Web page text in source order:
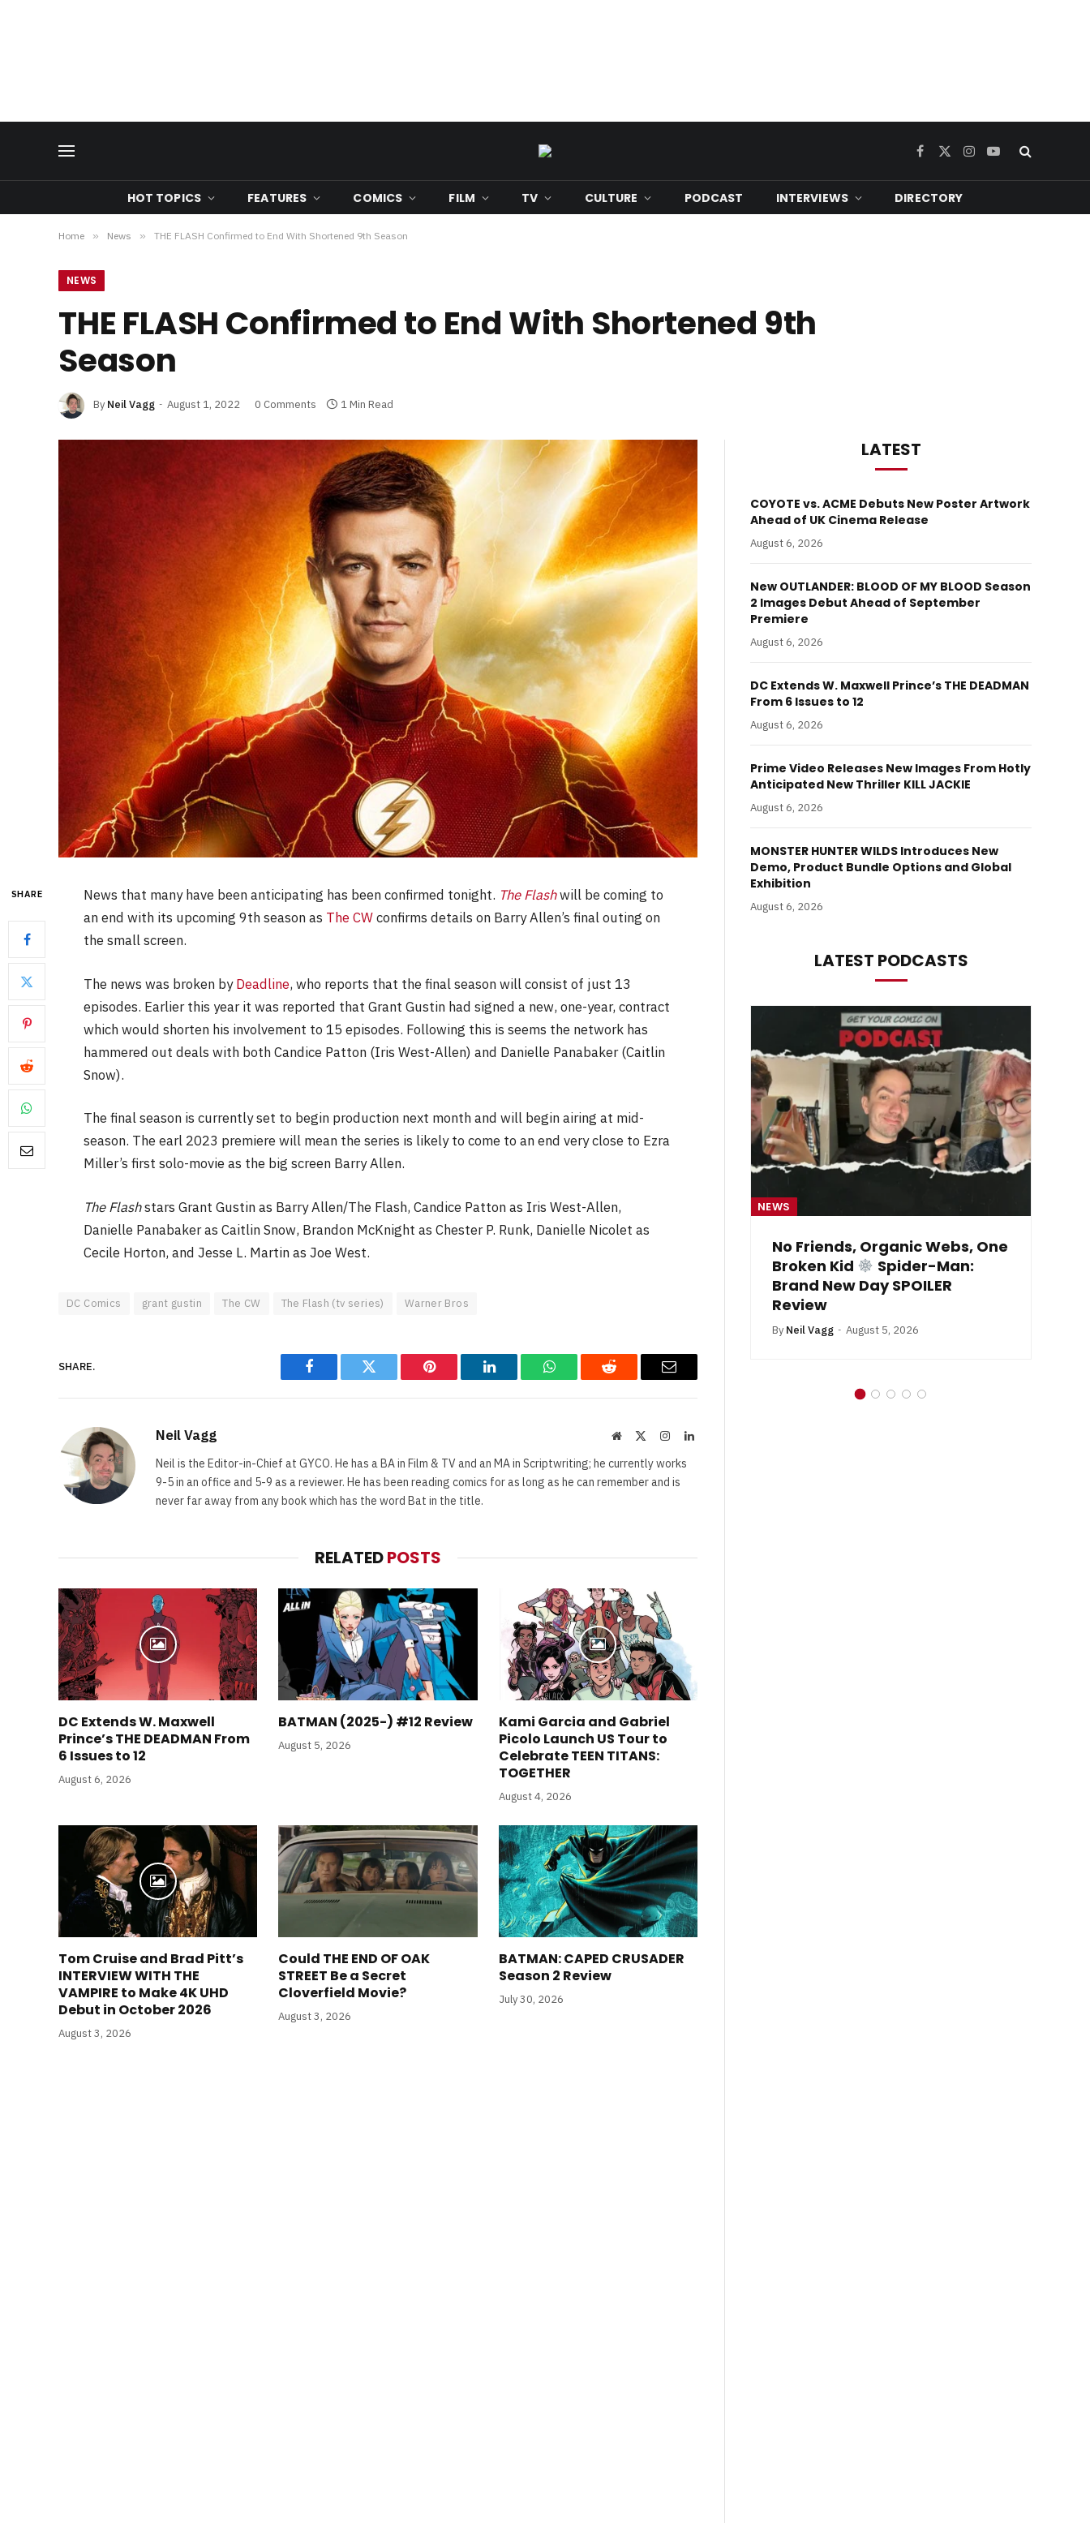
Facebook
X
Instagram
YouTube
HOT TOPICS FEATURES COMICS FILM TV CULTURE PODCAST INTERVIEWS DIRECTORY
Home » News » THE FLASH Confirmed to End With Shortened 9th Season
NEWS
THE FLASH Confirmed to End With Shortened 9th
Season
By Neil Vagg August 1, 2022 0 Comments 1 Min Read
SHARE News that many have been anticipating has been confirmed tonight. The Flashwill be coming to
an end with its upcoming 9th season as The CWconfirms details on Barry Allen’s final outing on
the small screen.
The news was broken byDeadline, who reports that the final season will consist of just 13
episodes. Earlier this year it was reported that Grant Gustin had signed a new, one-year, contract
which would shorten his involvement to 15 episodes. Following this is seems the network has
hammered out deals with both Candice Patton (Iris West-Allen) and Danielle Panabaker (Caitlin
Snow).
The final season is currently set to begin production next month and will begin airing at mid-
season. The earl 2023 premiere will mean the series is likely to come to an end very close to Ezra
Miller’s first solo-movie as the big screen Barry Allen.
The Flashstars Grant Gustin as Barry Allen/The Flash, Candice Patton as Iris West-Allen,
Danielle Panabaker as Caitlin Snow, Brandon McKnight as Chester P. Runk, Danielle Nicolet as
Cecile Horton, and Jesse L. Martin as Joe West.
DC Comics grant gustin The CW The Flash (tv series) Warner Bros
SHARE.
Facebook Twitter Pinterest LinkedIn WhatsAppReddit Email
Neil Vagg Website InstagramLinkedIn
Neil is the Editor-in-Chief at GYCO. He has a BA in Film & TV and an MA in Scriptwriting; he currently works
9-5 in an office and 5-9 as a reviewer. He has been reading comics for as long as he can remember and is
never far away from any book which has the word Bat in the title.
RELATEDPOSTS
DC Extends W. Maxwell
Prince’s THE DEADMAN From
6 Issues to 12
August 6, 2026
BATMAN (2025-) #12 Review
August 5, 2026
Kami Garcia and Gabriel
Picolo Launch US Tour to
Celebrate TEEN TITANS:
TOGETHER
August 4, 2026
Tom Cruise and Brad Pitt’s
INTERVIEW WITH THE
VAMPIRE to Make 4K UHD
Debut in October 2026
August 3, 2026
Could THE END OF OAK
STREET Be a Secret
Cloverfield Movie?
August 3, 2026
BATMAN: CAPED CRUSADER
Season 2 Review
July 30, 2026
LATEST
COYOTE vs. ACME Debuts New Poster Artwork
Ahead of UK Cinema Release
August 6, 2026
New OUTLANDER: BLOOD OF MY BLOOD Season
2 Images Debut Ahead of September
Premiere
August 6, 2026
DC Extends W. Maxwell Prince’s THE DEADMAN
From 6 Issues to 12
August 6, 2026
Prime Video Releases New Images From Hotly
Anticipated New Thriller KILL JACKIE
August 6, 2026
MONSTER HUNTER WILDS Introduces New
Demo, Product Bundle Options and Global
Exhibition
August 6, 2026
LATEST PODCASTS
FILM NEWS
By
NEWS
No Friends, Organic Webs, One
Broken Kid
Spider-Man:
Brand New Day SPOILER
Review
By Neil Vagg August 5, 2026